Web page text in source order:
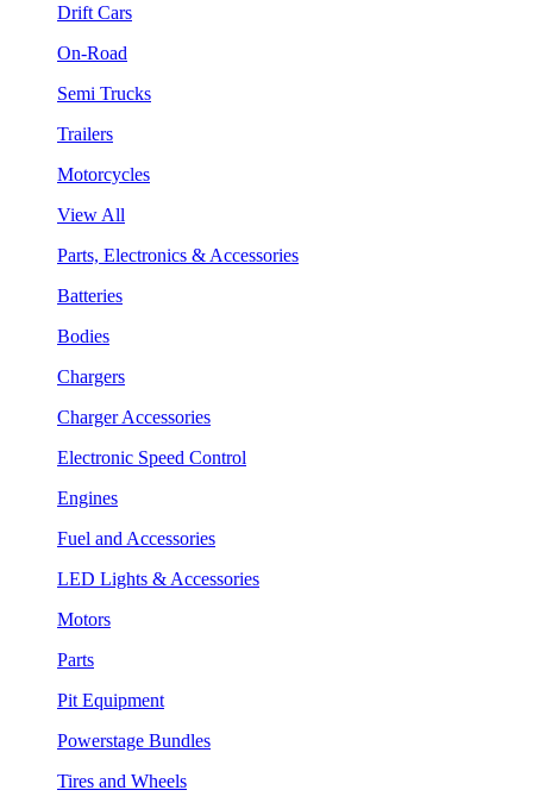
Drift Cars
On-Road
Semi Trucks
Trailers
Motorcycles
View All
Parts, Electronics & Accessories
Batteries
Bodies
Chargers
Charger Accessories
Electronic Speed Control
Engines
Fuel and Accessories
LED Lights & Accessories
Motors
Parts
Pit Equipment
Powerstage Bundles
Tires and Wheels